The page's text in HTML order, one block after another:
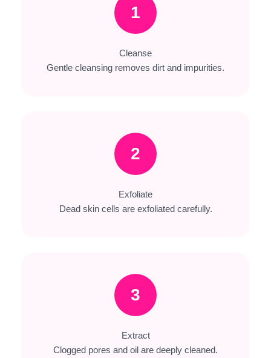
1
Cleanse
Gentle cleansing removes dirt and impurities.
2
Exfoliate
Dead skin cells are exfoliated carefully.
3
Extract
Clogged pores and oil are deeply cleaned.